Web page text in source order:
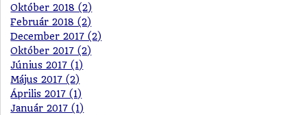
Október 2018 (2)
Február 2018 (2)
December 2017 (2)
Október 2017 (2)
Június 2017 (1)
Május 2017 (2)
Április 2017 (1)
Január 2017 (1)